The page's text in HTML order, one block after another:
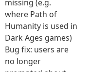
missing (e.g.
where Path of
Humanity is used in
Dark Ages games)
Bug fix: users are
no longer